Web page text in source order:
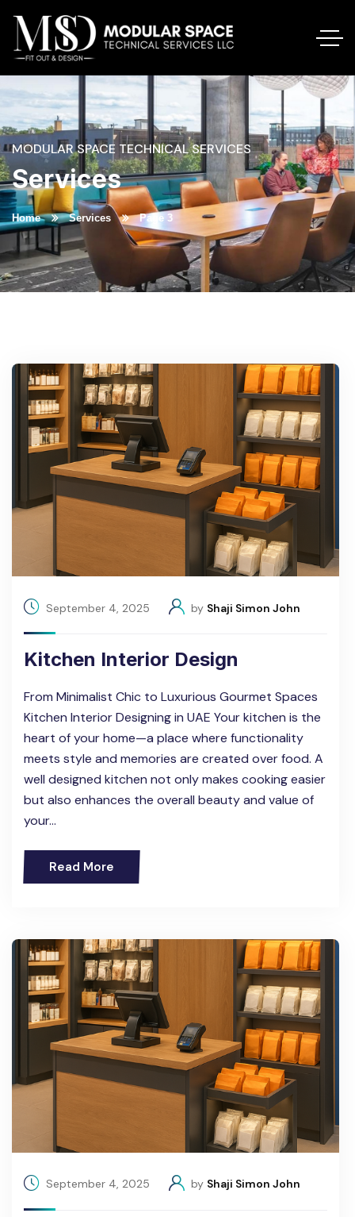
MODULAR SPACE TECHNICAL SERVICES
Services
Home Services Page 3
September 4, 2025 by Shaji Simon John
Kitchen Interior Design
From Minimalist Chic to Luxurious Gourmet Spaces
Kitchen Interior Designing in UAE Your kitchen is the
heart of your home—a place where functionality
meets style and memories are created over food. A
well designed kitchen not only makes cooking easier
but also enhances the overall beauty and value of
your…
Read More
September 4, 2025 by Shaji Simon John